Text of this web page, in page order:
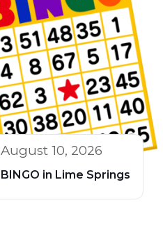
August 10, 2026
BINGO in Lime Springs